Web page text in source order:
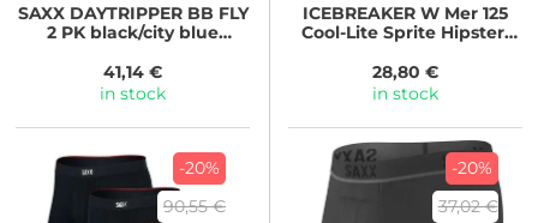
SAXXDAYTRIPPER BB FLY
2 PK black/city blue
41,14 €
in stock
ICEBREAKERW Mer 125
Cool-Lite Sprite Hipster,
28,80 €
in stock
-20%
90,55 €
-20%
37,02 €